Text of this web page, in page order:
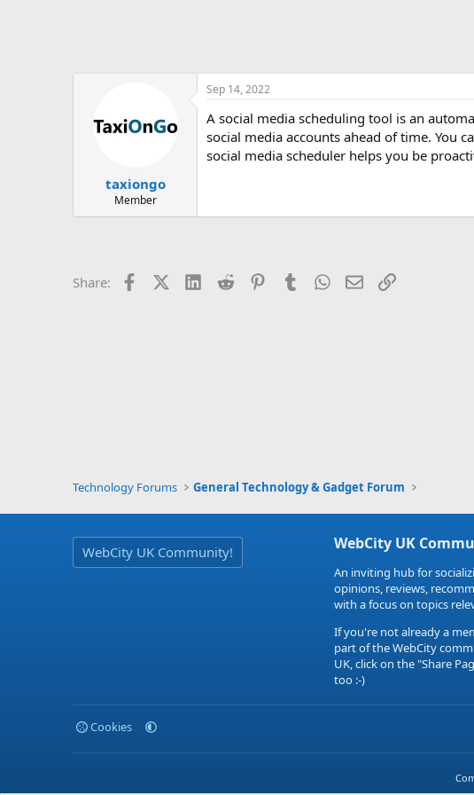
taxiongo
Member
Sep 14, 2022
A social media scheduling tool is an
social media accounts ahead of time. You
social media scheduler helps you be
Share: FacebookX (Twitter)LinkedIn
Reddit PinterestTumblrWhatsApp
EmailLink
Technology Forums General Technology & Gadget Forum
WebCity UK Community! WebCity UK
An inviting hub for
opinions, reviews,
with a focus on topics
If you're not already a
part of the WebCity
UK, click on the "Share
too :-)
Cookies